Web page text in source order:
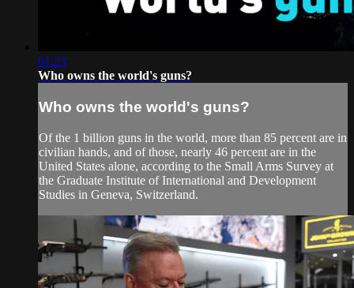
01:23
Who owns the world's guns?
Who owns the world's guns?
Of the 1 billion guns in the world, more than 85 percent are in
civilian hands, and of those, nearly 46 percent are in the
United States alone, according to the Small Arms Survey at
the Graduate Institute of International and Development
Studies in Geneva, Switzerland.